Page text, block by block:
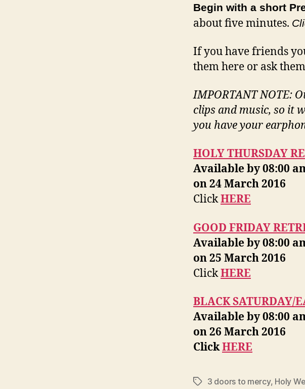
Begin with a short
about five minutes.
If you have friends
them here or ask
IMPORTANT NOTE:
clips and music, so it
you have your
HOLY THURSDAY
Available by 08:00
on 24 March 2016
ClickHERE
GOOD FRIDAY
Available by 08:00
on 25 March 2016
ClickHERE
BLACK SATURDAY/
Available by 08:00
on 26 March 2016
ClickHERE
Tags3 doors to mercy, Holy